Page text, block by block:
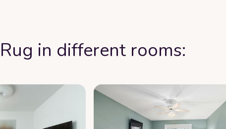
in different rooms: